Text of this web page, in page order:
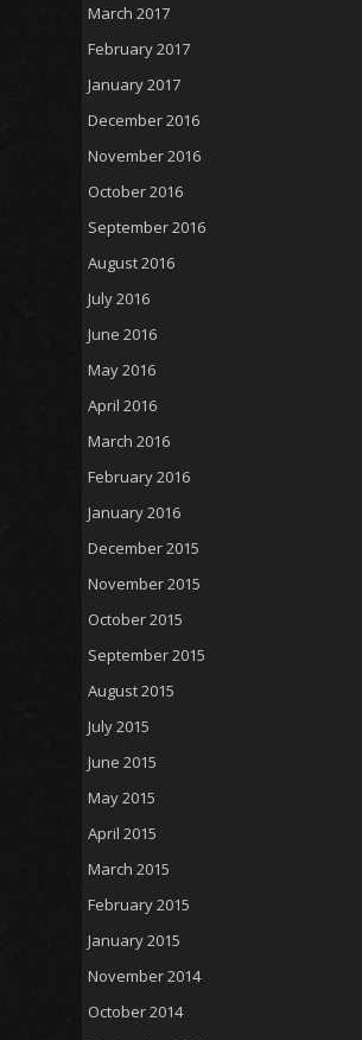
March 2017
February 2017
January 2017
December 2016
November 2016
October 2016
September 2016
August 2016
July 2016
June 2016
May 2016
April 2016
March 2016
February 2016
January 2016
December 2015
November 2015
October 2015
September 2015
August 2015
July 2015
June 2015
May 2015
April 2015
March 2015
February 2015
January 2015
November 2014
October 2014